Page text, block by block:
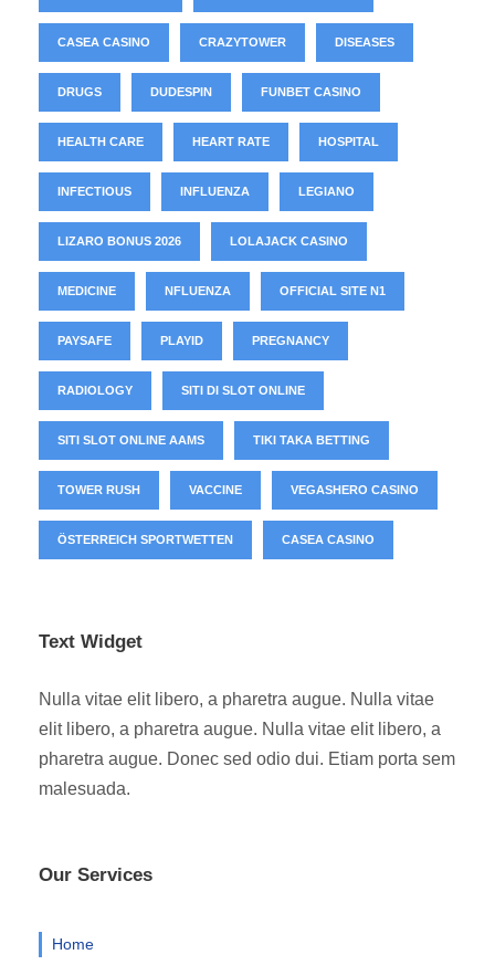
CASEA CASINO CRAZYTOWER DISEASES
DRUGS DUDESPIN FUNBET CASINO
HEALTH CARE HEART RATE HOSPITAL
INFECTIOUS INFLUENZA LEGIANO
LIZARO BONUS 2026 LOLAJACK CASINO
MEDICINE NFLUENZA OFFICIAL SITE N1
PAYSAFE PLAYID PREGNANCY
RADIOLOGY SITI DI SLOT ONLINE
SITI SLOT ONLINE AAMS TIKI TAKA BETTING
TOWER RUSH VACCINE VEGASHERO CASINO
ÖSTERREICH SPORTWETTEN СASEA CASINO
Text Widget
Nulla vitae elit libero, a pharetra augue. Nulla vitae
elit libero, a pharetra augue. Nulla vitae elit libero, a
pharetra augue. Donec sed odio dui. Etiam porta sem
malesuada.
Our Services
Home